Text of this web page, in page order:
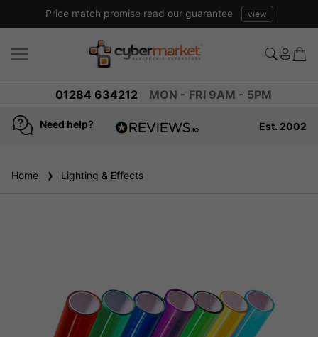
Price match promise read our guarantee view
01284 634212 MON - FRI 9AM - 5PM
Need help?
reviews
Est. 2002
Home Lighting & Effects